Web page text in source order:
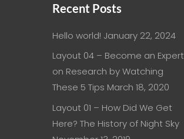
Recent Posts
Hello world! January 22, 2024
Layout 04 – Become an Expert
on Research by Watching
These 5 Tips March 18, 2020
Layout 01 – How Did We Get
Here? The History of Night Sky